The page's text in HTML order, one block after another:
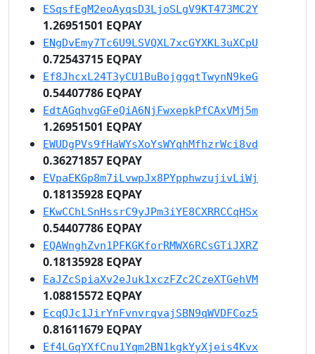
ESqsfEgM2eoAyqsD3LjoSLgV9KT473MC2Y
1.26951501 EQPAY
ENgDvEmy7Tc6U9LSVQXL7xcGYXKL3uXCpU
0.72543715 EQPAY
Ef8JhcxL24T3yCU1BuBojggqtTwynN9keG
0.54407786 EQPAY
EdtAGqhvgGFeQiA6NjFwxepkPfCAxVMj5m
1.26951501 EQPAY
EWUDgPVs9fHaWYsXoYsWYqhMfhzrWci8vd
0.36271857 EQPAY
EVpaEKGp8m7iLvwpJx8PYpphwzujivLiWj
0.18135928 EQPAY
EKwCChLSnHssrC9yJPm3iYE8CXRRCCqHSx
0.54407786 EQPAY
EQAWnghZvn1PFKGKforRMWX6RCsGTiJXRZ
0.18135928 EQPAY
EaJZcSpiaXv2eJuk1xczFZc2CzeXTGehVM
1.08815572 EQPAY
EcqQJc1JirYnFvnvrqvajSBN9qWVDFCoz5
0.81611679 EQPAY
Ef4LGqYXfCnu1Yqm2BN1kgkYyXjeis4Kvx